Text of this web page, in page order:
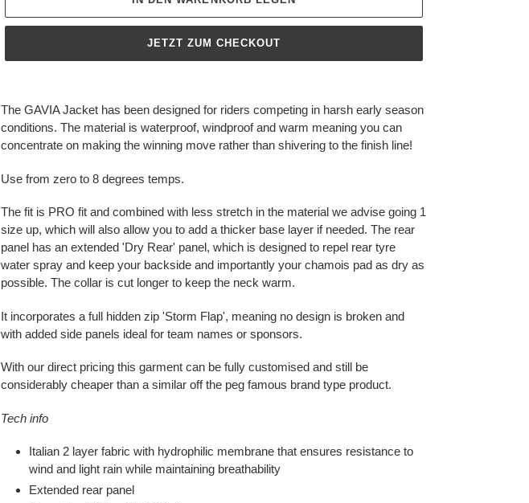
JETZT ZUM CHECKOUT
wird
The GAVIA Jacket has been designed for riders competing in harsh early season
conditions. The material is waterproof, windproof and warm meaning you can
concentrate on making the winning move rather than shivering to the finish line!
Use from zero to 8 degrees temps.
The fit is PRO fit and combined with less stretch in the material we advise going 1
size up, which will also allow you to add a thicker base layer if needed. The rear
panel has an extended 'Dry Rear' panel, which is designed to repel rear tyre
water spray and keep your backside and importantly your chamois pad as dry as
possible. The collar is cut longer to keep the neck warm.
It incorporates a full hidden zip 'Storm Flap', meaning no design is broken and
with added side panels ideal for team names or sponsors.
With our direct pricing this garment can be fully customised and still be
considerably cheaper than a similar off the peg famous brand type product.
Tech info
Italian 2 layer fabric with hydrophilic membrane that ensures resistance to
wind and light rain while maintaining breathability
Extended rear panel